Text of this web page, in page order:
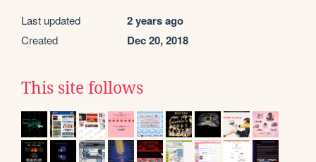
Last updated 2 years ago
Created Dec 20, 2018
This site follows